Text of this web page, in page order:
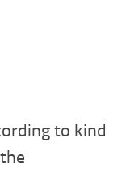
to kind